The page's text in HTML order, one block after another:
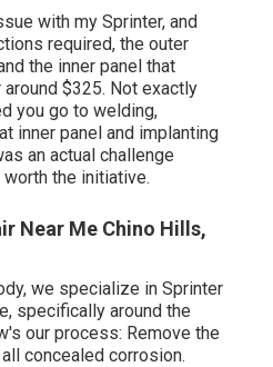
with my Sprinter, and
required, the outer
the inner panel that
$325. Not exactly
you go to welding,
inner panel and implanting
an actual challenge
the initiative.
Near Me Chino Hills,
we specialize in Sprinter
specifically around the
our process: Remove the
concealed corrosion.